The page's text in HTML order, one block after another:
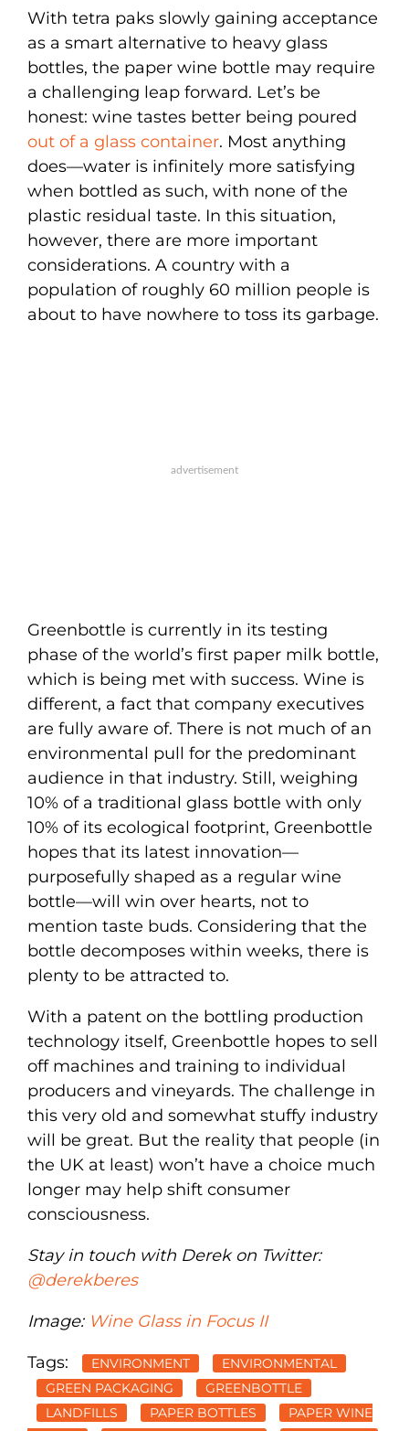
With tetra paks slowly gaining acceptance
as a smart alternative to heavy glass
bottles, the paper wine bottle may require
a challenging leap forward. Let’s be
honest: wine tastes better being poured
out of a glass container. Most anything
does—water is infinitely more satisfying
when bottled as such, with none of the
plastic residual taste. In this situation,
however, there are more important
considerations. A country with a
population of roughly 60 million people is
about to have nowhere to toss its garbage.
Greenbottle is currently in its testing
phase of the world’s first paper milk bottle,
which is being met with success. Wine is
different, a fact that company executives
are fully aware of. There is not much of an
environmental pull for the predominant
audience in that industry. Still, weighing
10% of a traditional glass bottle with only
10% of its ecological footprint, Greenbottle
hopes that its latest innovation—
purposefully shaped as a regular wine
bottle—will win over hearts, not to
mention taste buds. Considering that the
bottle decomposes within weeks, there is
plenty to be attracted to.
With a patent on the bottling production
technology itself, Greenbottle hopes to sell
off machines and training to individual
producers and vineyards. The challenge in
this very old and somewhat stuffy industry
will be great. But the reality that people (in
the UK at least) won’t have a choice much
longer may help shift consumer
consciousness.
Stay in touch with Derek on Twitter:
@derekberes
Image: Wine Glass in Focus II
Tags: ENVIRONMENT
ENVIRONMENTAL
GREEN PACKAGING
GREENBOTTLE
LANDFILLS
PAPER BOTTLES
PAPER WINE